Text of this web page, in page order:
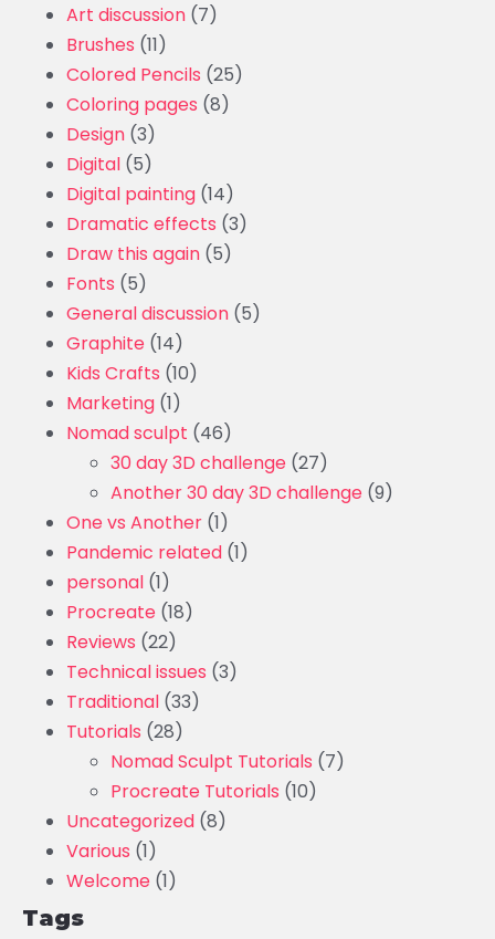
Art discussion (7)
Brushes (11)
Colored Pencils (25)
Coloring pages (8)
Design (3)
Digital (5)
Digital painting (14)
Dramatic effects (3)
Draw this again (5)
Fonts (5)
General discussion (5)
Graphite (14)
Kids Crafts (10)
Marketing (1)
Nomad sculpt (46)
30 day 3D challenge (27)
Another 30 day 3D challenge (9)
One vs Another (1)
Pandemic related (1)
personal (1)
Procreate (18)
Reviews (22)
Technical issues (3)
Traditional (33)
Tutorials (28)
Nomad Sculpt Tutorials (7)
Procreate Tutorials (10)
Uncategorized (8)
Various (1)
Welcome (1)
Tags